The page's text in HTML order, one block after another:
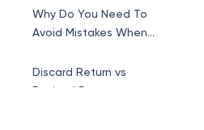
Why Do You Need To
Avoid Mistakes When
Discard Return vs
Revised Return